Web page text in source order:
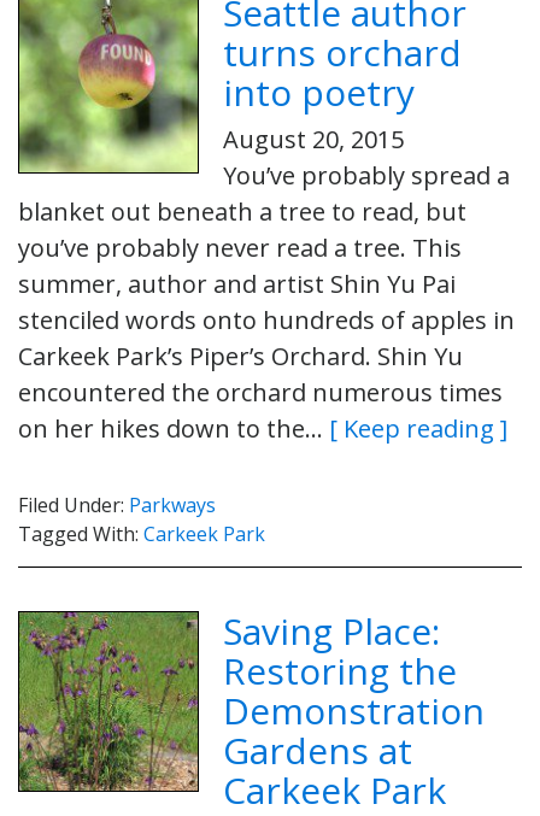
Seattle author
turns orchard
into poetry
August 20, 2015
You’ve probably spread a
blanket out beneath a tree to read, but
you’ve probably never read a tree. This
summer, author and artist Shin Yu Pai
stenciled words onto hundreds of apples in
Carkeek Park’s Piper’s Orchard. Shin Yu
encountered the orchard numerous times
on her hikes down to the… [ Keep reading ]
Filed Under: Parkways
Tagged With: Carkeek Park
Saving Place:
Restoring the
Demonstration
Gardens at
Carkeek Park